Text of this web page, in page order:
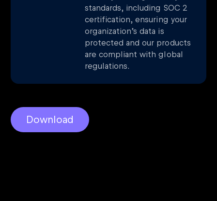
standards, including SOC 2
certification, ensuring your
organization’s data is
protected and our products
are compliant with global
regulations.
Download